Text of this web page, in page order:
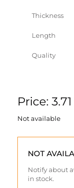
Thickness
Length
Quality
Price:
Not available
NOT
Notify about
in stock.